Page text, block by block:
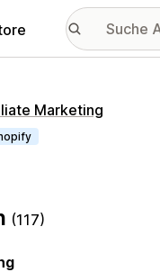
Marketing
(117)